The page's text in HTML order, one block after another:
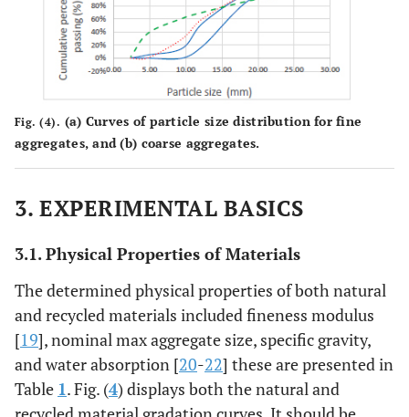
Fig. (4). (a) Curves of particle size distribution for fine
aggregates, and (b) coarse aggregates.
3. EXPERIMENTAL BASICS
3.1. Physical Properties of Materials
The determined physical properties of both natural
and recycled materials included fineness modulus
[19], nominal max aggregate size, specific gravity,
and water absorption [20-22] these are presented in
Table 1. Fig. (4) displays both the natural and